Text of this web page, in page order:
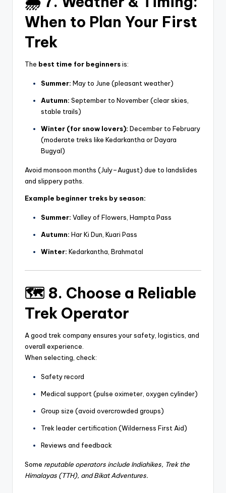
When to Plan Your First
Trek
The best time for beginnersis:
Summer: May to June (pleasant weather)
Autumn: September to November (clear skies,
stable trails)
Winter (for snow lovers): December to February
(moderate treks like Kedarkantha or Dayara
Bugyal)
Avoid monsoon months (July–August) due to landslides
and slippery paths.
Example beginner treks by season:
Summer: Valley of Flowers, Hampta Pass
Autumn: Har Ki Dun, Kuari Pass
Winter: Kedarkantha, Brahmatal
🗺️ 8. Choose a Reliable
Trek Operator
A good trek company ensures your safety, logistics, and
overall experience.
When selecting, check:
Safety record
Medical support (pulse oximeter, oxygen cylinder)
Group size (avoid overcrowded groups)
Trek leader certification (Wilderness First Aid)
Reviews and feedback
Some reputable operators include Indiahikes, Trek the
Himalayas (TTH), andBikat Adventures.